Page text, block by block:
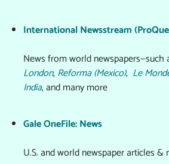
International Newsstream
News from world newspapers—such
London,Reforma (Mexico), Le
India, and many more
Gale OneFile: News
U.S. and world newspaper articles &